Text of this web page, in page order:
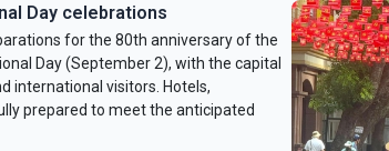
Day celebrations
for the 80th anniversary of the
Day (September 2), with the capital
international visitors. Hotels,
prepared to meet the anticipated